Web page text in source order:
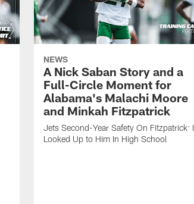
NEWS
A Nick Saban Story and a
Full-Circle Moment for
Alabama's Malachi Moore
and Minkah Fitzpatrick
Jets Second-Year Safety On Fitzpatrick: I
Looked Up to Him In High School